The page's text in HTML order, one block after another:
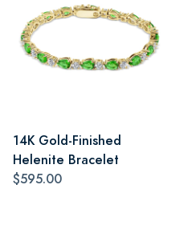
14K Gold-Finished
Helenite Bracelet
$595.00